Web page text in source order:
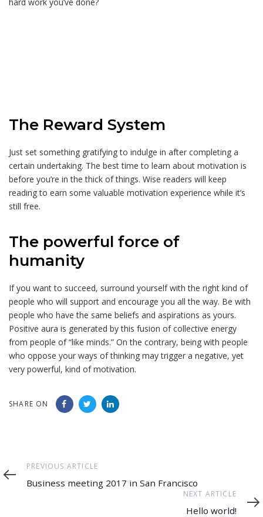
The Reward System
Just set something gratifying to indulge in after completing a
certain undertaking. The best time to learn about motivation is
before you’re in the thick of things. Wise readers will keep
reading to earn some valuable motivation experience while it’s
still free.
The powerful force of
humanity
If you want to succeed, surround yourself with the right kind of
people who will support and encourage you all the way. Be with
people who have the same beliefs and aspirations as yours.
Positive aura is generated by this fusion of collective energy
from people of “like minds.” On the contrary, being with people
who oppose your ways of thinking may trigger a negative, yet
very powerful, kind of motivation.
SHARE ON
Previous
PREVIOUS ARTICLE
Business meeting 2017 in San Francisco
Next
NEXT ARTICLE
Hello world!